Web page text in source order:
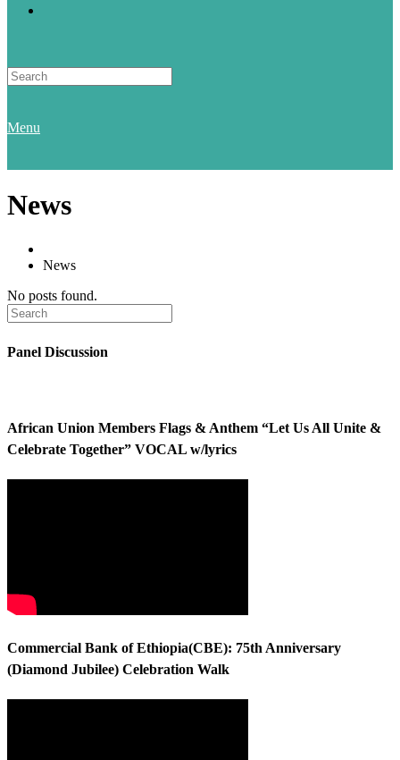
Menu
News
News
No posts found.
Panel Discussion
African Union Members Flags & Anthem “Let Us All Unite &
Celebrate Together” VOCAL w/lyrics
Commercial Bank of Ethiopia(CBE): 75th Anniversary
(Diamond Jubilee) Celebration Walk